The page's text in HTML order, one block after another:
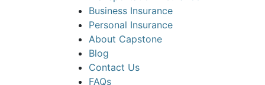
Business Insurance
Personal Insurance
About Capstone
Blog
Contact Us
FAQs